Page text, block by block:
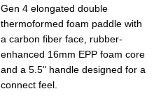
Gen 4 elongated double
thermoformed foam paddle with
a carbon fiber face, rubber-
enhanced 16mm EPP foam core
and a 5.5" handle designed for a
connect feel.